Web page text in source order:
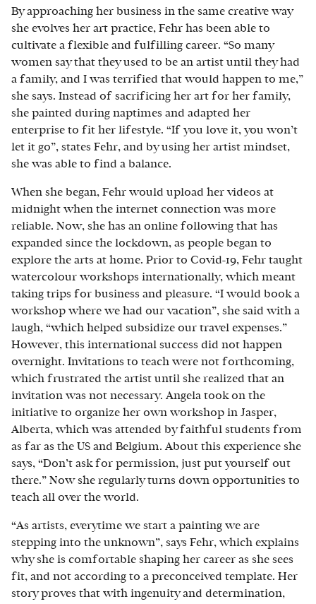
By approaching her business in the same creative way
she evolves her art practice, Fehr has been able to
cultivate a flexible and fulfilling career. “So many
women say that they used to be an artist until they had
a family, and I was terrified that would happen to me,”
she says. Instead of sacrificing her art for her family,
she painted during naptimes and adapted her
enterprise to fit her lifestyle. “If you love it, you won’t
let it go”, states Fehr, and by using her artist mindset,
she was able to find a balance.
When she began, Fehr would upload her videos at
midnight when the internet connection was more
reliable. Now, she has an online following that has
expanded since the lockdown, as people began to
explore the arts at home. Prior to Covid-19, Fehr taught
watercolour workshops internationally, which meant
taking trips for business and pleasure. “I would book a
workshop where we had our vacation”, she said with a
laugh, “which helped subsidize our travel expenses.”
However, this international success did not happen
overnight. Invitations to teach were not forthcoming,
which frustrated the artist until she realized that an
invitation was not necessary. Angela took on the
initiative to organize her own workshop in Jasper,
Alberta, which was attended by faithful students from
as far as the US and Belgium. About this experience she
says, “Don’t ask for permission, just put yourself out
there.” Now she regularly turns down opportunities to
teach all over the world.
“As artists, everytime we start a painting we are
stepping into the unknown”, says Fehr, which explains
why she is comfortable shaping her career as she sees
fit, and not according to a preconceived template. Her
story proves that with ingenuity and determination,